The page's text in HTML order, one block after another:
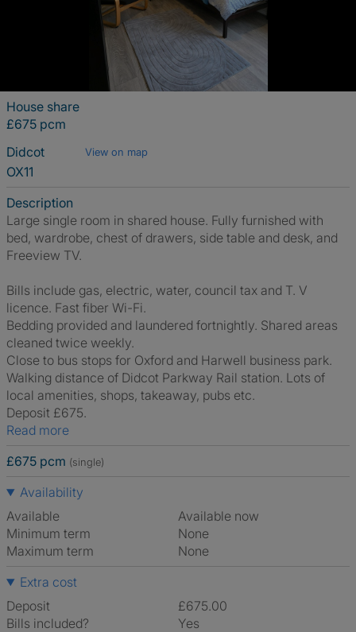
House share
£675 pcm
Didcot
View on map
OX11
Description
Large single room in shared house. Fully furnished with
bed, wardrobe, chest of drawers, side table and desk, and
Freeview TV.
Bills include gas, electric, water, council tax and T. V
licence. Fast fiber Wi-Fi.
Bedding provided and laundered fortnightly. Shared areas
cleaned twice weekly.
Close to bus stops for Oxford and Harwell business park.
Walking distance of Didcot Parkway Rail station. Lots of
local amenities, shops, takeaway, pubs etc.
Deposit £675.
Read more
£675 pcm (single)
Availability
Available
Available now
Minimum term
None
Maximum term
None
Extra cost
Deposit
£675.00
Bills included?
Yes